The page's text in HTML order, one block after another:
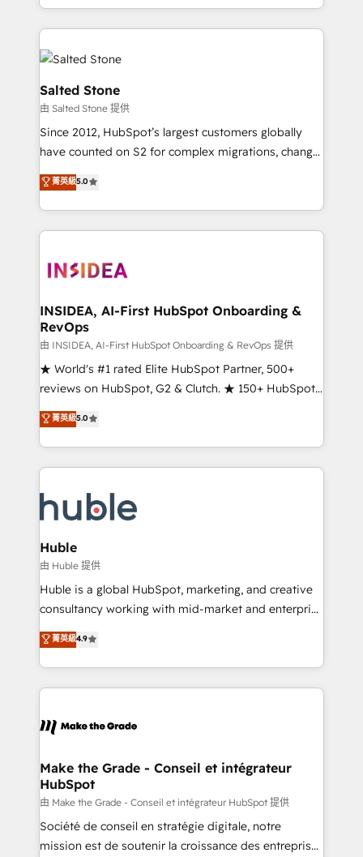
solve the right problem with the right solution. As the
only firm in the world to hold Elite Partner
Accreditations with both HubSpot and Clay, our
clients gain a unique advantage in CRM architecture,
pipeline generation, data intelligence, and go-to-
market execution. Why B2B Businesses Choose RP: -
Secure: Soc2 compliant 🛡️ - Pricing: Implementations
starting at $1,5k 💵 - Speed: Launch in 14 days ⚡ -
Scale: Fastest tiering Elite HubSpot Partner 🪴 -
marketing agency for an Ops problem. Don't hire a
technical agency for a growth problem. Hire a
Salted Stone
由 Salted Stone 提供
Since 2012, HubSpot’s largest customers globally
have counted on S2 for complex migrations, change
management, systems integration, and creative
solutions that deliver measurable impact and
transform brand experiences As one of the few full-
service creative agencies in the HubSpot
winning design to build scalable, globally
marketing campaigns, & RevOps frameworks that
fuel long-term success We connect the entire
customer lifecycle through seamless integrations,
ensure long-term adoption with change-
management programs, and align marketing, sales,
HubSpot accreditations and experience across
hundreds of organizations in dozens of industries,
explore whether S2 is the partner you’ve been
looking for...and get your next big initiative moving!
菁英級5.0
INSIDEA, AI-First HubSpot Onboarding &
RevOps
由 INSIDEA, AI-First HubSpot Onboarding & RevOps 提供
★ World's #1 rated Elite HubSpot Partner, 500+
reviews on HubSpot, G2 & Clutch. ★ 150+ HubSpot
Certified Experts & Trainers across the team ★
1,500+ implementations across five continents ★ AI-
First, RevOps-led, Onboarding obsessed ★
Company of the Year 2024/25 INSIDEA helps
engine. We onboard your team, migrate your data,
and build AI-powered workflows that drive adoption
from week one, in your time zone. What we do ➤
Onboarding: Live in weeks, with workflows built
around your business, not a template. ➤ Migration:
Move from any legacy CRM. Zero downtime, full data
run your revenue process. Sales, marketing, and
service wired together. ➤ AI and Integrations: Layer
tune-ups, feature rollouts, adoption coaching. Buying
HubSpot, switching to it, or reviving a stale portal?
菁英級5.0
Huble
由 Huble 提供
Huble is a global HubSpot, marketing, and creative
consultancy working with mid-market and enterprise
businesses. We go beyond implementation, shaping
the strategy, processes, and teams that turn
HubSpot into a genuine growth engine. Named
HubSpot's Global Partner of the Year in 2024,
worldwide, and with over 15 years in the ecosystem,
One company, one operating model, delivering
across offices and consulting teams in the UK, USA,
Canada, Germany, France, Belgium, Singapore, and
South Africa. Certified compliant with ISO/IEC
27001:2022 and ISO 9001:2015 across all seven
菁英級4.9
Make the Grade - Conseil et intégrateur
HubSpot
由 Make the Grade - Conseil et intégrateur HubSpot 提供
Société de conseil en stratégie digitale, notre
mission est de soutenir la croissance des entreprises